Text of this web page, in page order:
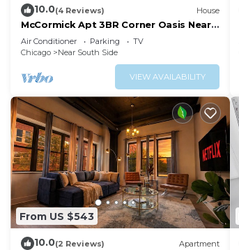
10.0(4 Reviews) House
McCormick Apt 3BR Corner Oasis Near
Soldier Field & Museum Campus
Air Conditioner Parking
TV
Chicago
Near South Side
VIEW AVAILABILITY
From US $543
10.0(2 Reviews) Apartment